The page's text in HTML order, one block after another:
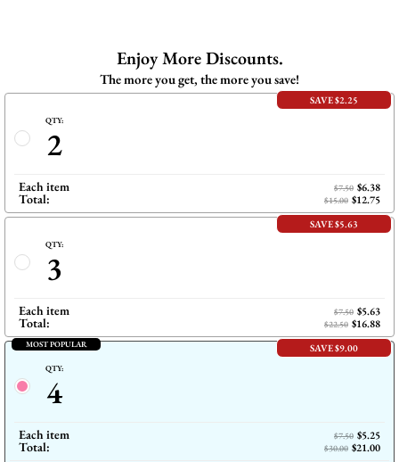
Enjoy More Discounts.
The more you get, the more you save!
SAVE $2.25
QTY:
2
Each item $7.50 $6.38
Total: $15.00 $12.75
SAVE $5.63
QTY:
3
Each item $7.50 $5.63
Total: $22.50 $16.88
MOST POPULAR SAVE $9.00
QTY:
4
Each item $7.50 $5.25
Total: $30.00 $21.00